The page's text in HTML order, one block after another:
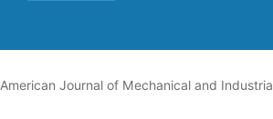
American Journal of Mechanical and